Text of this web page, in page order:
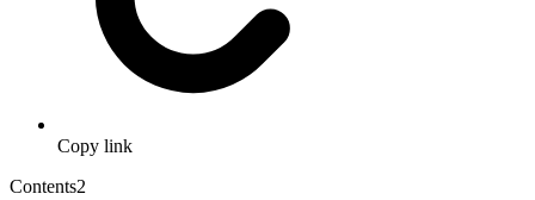
Copy link
Contents2